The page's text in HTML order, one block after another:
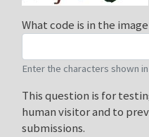
What code is in the
Enter the characters shown
This question is for
human visitor and to
submissions.